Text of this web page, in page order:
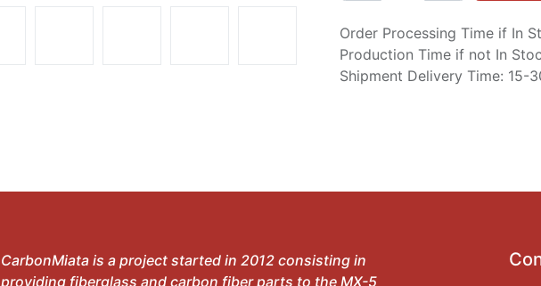
Order Processing Time if In
Production Time if not In
Shipment Delivery Time: 15-
CarbonMiata is a project started in 2012 consisting in
providing fiberglass and carbon fiber parts to the MX-5